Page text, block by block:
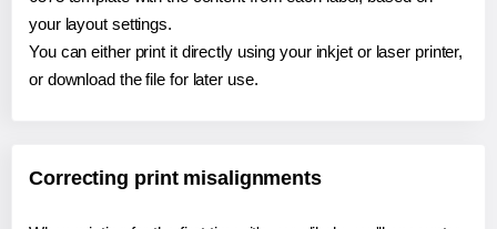
your layout settings.
You can either print it directly using your inkjet or laser printer,
or download the file for later use.
Correcting print misalignments